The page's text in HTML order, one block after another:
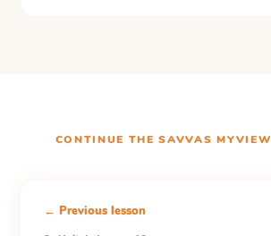
CONTINUE THESAVVAS MYVIEW
← Previous lesson